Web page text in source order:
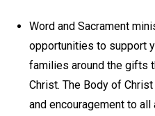
Word and Sacrament
opportunities to support
families around the gifts
Christ. The Body of
and encouragement to